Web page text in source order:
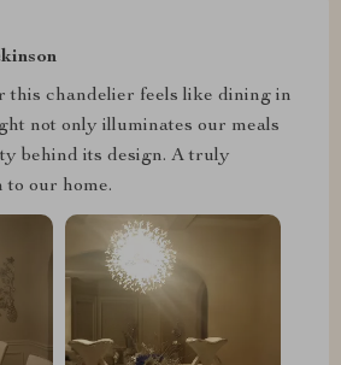
this chandelier feels like dining in
not only illuminates our meals
behind its design. A truly
to our home.